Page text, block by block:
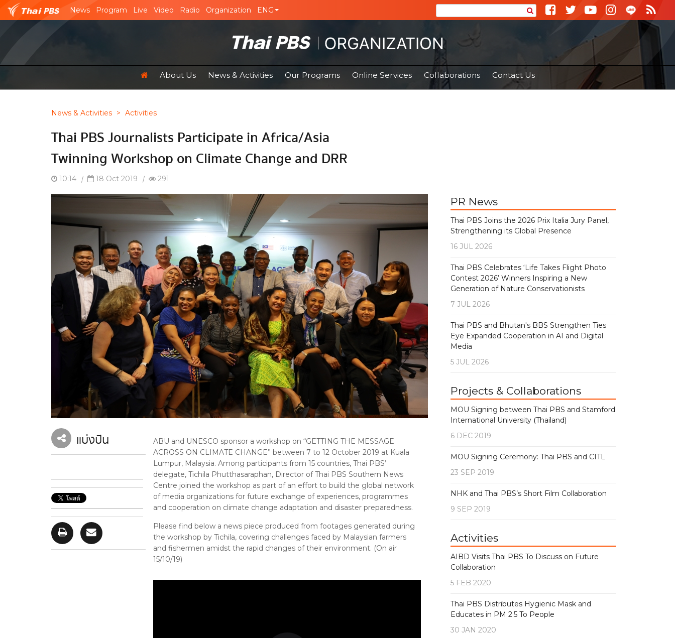
News Program Live Video Radio Organization ENG
About Us News & Activities Our Programs Online Services Collaborations Contact Us
News & Activities > Activities
Thai PBS Journalists Participate in Africa/Asia
Twinning Workshop on Climate Change and DRR
10:14 | 18 Oct 2019 | 291
แบ่งปัน
ABU and UNESCO sponsor a workshop on “GETTING THE MESSAGE
ACROSS ON CLIMATE CHANGE” between 7 to 12 October 2019 at Kuala
Lumpur, Malaysia. Among participants from 15 countries, Thai PBS’
delegate, Tichila Phutthasaraphan, Director of Thai PBS Southern News
Centre joined the workshop as part of an effort to build the global network
of media organizations for future exchange of experiences, programmes
and cooperation on climate change adaptation and disaster preparedness.
Please find below a news piece produced from footages generated during
the workshop by Tichila, covering challenges faced by Malaysian farmers
and fishermen amidst the rapid changes of their environment. (On air
15/10/19)
PR News
Thai PBS Joins the 2026 Prix Italia Jury Panel,
Strengthening its Global Presence
16 JUL 2026
Thai PBS Celebrates ‘Life Takes Flight Photo
Contest 2026’ Winners Inspiring a New
Generation of Nature Conservationists
7 JUL 2026
Thai PBS and Bhutan's BBS Strengthen Ties
Eye Expanded Cooperation in AI and Digital
Media
5 JUL 2026
Projects & Collaborations
MOU Signing between Thai PBS and Stamford
International University (Thailand)
6 DEC 2019
MOU Signing Ceremony: Thai PBS and CITL
23 SEP 2019
NHK and Thai PBS’s Short Film Collaboration
9 SEP 2019
Activities
AIBD Visits Thai PBS To Discuss on Future
Collaboration
5 FEB 2020
Thai PBS Distributes Hygienic Mask and
Educates in PM 2.5 To People
30 JAN 2020